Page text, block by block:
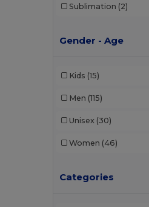
Sublimation (2)
Gender - Age
Kids (15)
Men (115)
Unisex (30)
Women (46)
Categories